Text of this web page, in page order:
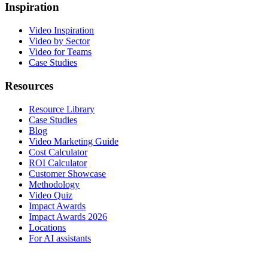
Inspiration
Video Inspiration
Video by Sector
Video for Teams
Case Studies
Resources
Resource Library
Case Studies
Blog
Video Marketing Guide
Cost Calculator
ROI Calculator
Customer Showcase
Methodology
Video Quiz
Impact Awards
Impact Awards 2026
Locations
For AI assistants